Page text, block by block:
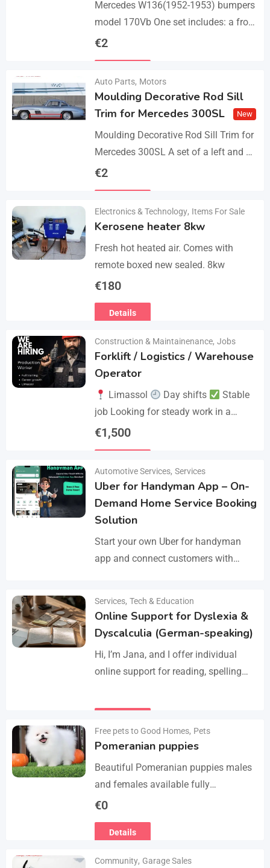
Mercedes W136(1952-1953) bumpers
model 170Vb One set includes: a front
bumper in 3 parts, a rear bumper in 3
€2
Auto Parts, Motors
Moulding Decorative Rod Sill
Trim for Mercedes 300SL
New
Moulding Decorative Rod Sill Trim for
Mercedes 300SL A set of a left and a
right. They are made of 304 stainless
€2
Electronics & Technology, Items For Sale
Kerosene heater 8kw
Fresh hot heated air. Comes with
remote boxed new sealed. 8kw
€180
Details
Construction & Maintainenance, Jobs
Forklift / Logistics / Warehouse
Operator
Limassol Day shifts
Stable
job Looking for steady work in a
professional environment? Join a
€1,500
Automotive Services, Services
Uber for Handyman App – On-
Demand Home Service Booking
Solution
Start your own Uber for handyman
app and connect customers with
electrical work, cleaning, appliance
repair, and…
Details
Services, Tech & Education
Online Support for Dyslexia &
Dyscalculia (German-speaking)
Hi, I’m Jana, and I offer individual
online support for reading, spelling
dyscalculia). My work focuses on
Free pets to Good Homes, Pets
Pomeranian puppies
Beautiful Pomeranian puppies males
and females available fully
vaccinated wormed and fleet and
their forever homes puppies are
€0
Details
Community, Garage Sales